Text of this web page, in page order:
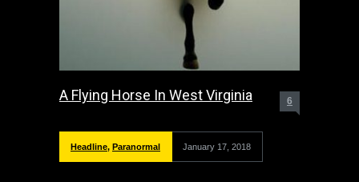
A Flying Horse In West Virginia 6
Headline, Paranormal January 17, 2018